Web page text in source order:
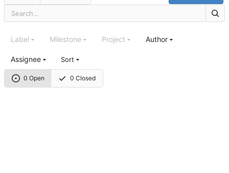
0 Open 0 Closed
Label Milestone Project Author
Assignee Sort